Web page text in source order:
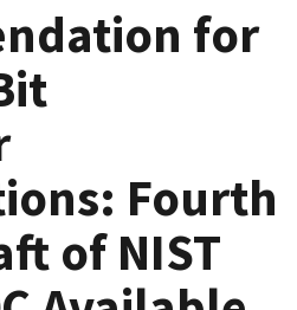
for
Fourth
of NIST